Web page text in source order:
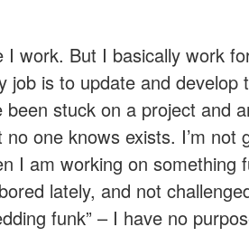
I work. But I basically work
job is to update and develop
been stuck on a project and
one knows exists. I’m not
I am working on something
lately, and not
funk” – I have no